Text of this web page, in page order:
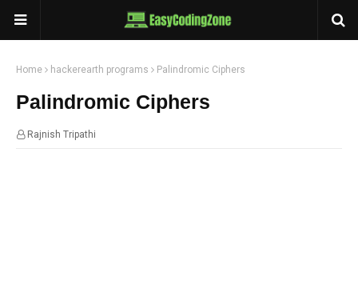
Home hackerearth programs Palindromic Ciphers
Palindromic Ciphers
Rajnish Tripathi